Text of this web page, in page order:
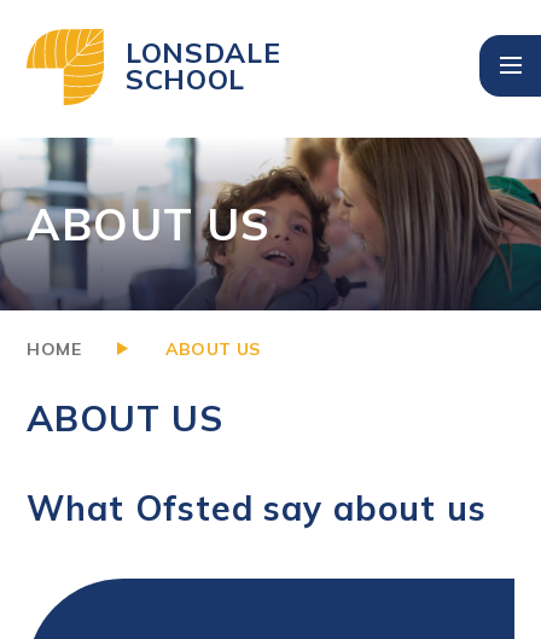
LONSDALE
SCHOOL
ABOUT US
HOME ABOUT US
ABOUT US
What Ofsted say about us